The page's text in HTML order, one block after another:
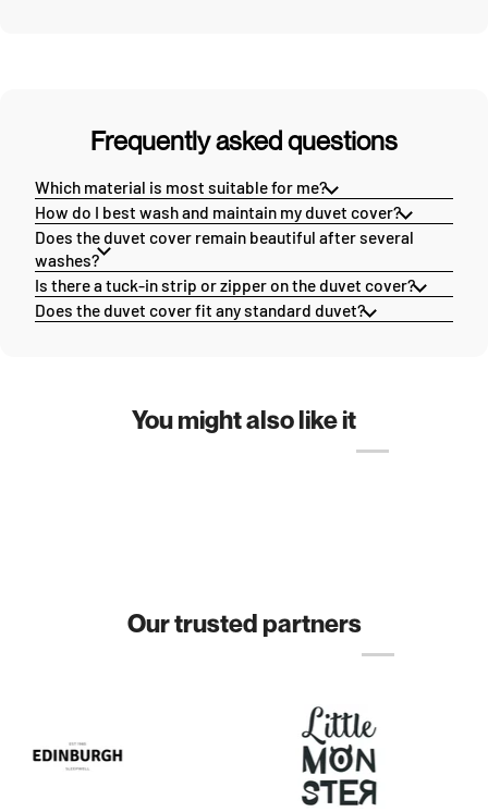
Frequently asked questions
Which material is most suitable for me?
How do I best wash and maintain my duvet cover?
Does the duvet cover remain beautiful after several
washes?
Is there a tuck-in strip or zipper on the duvet cover?
Does the duvet cover fit any standard duvet?
You might also like it
Our trusted partners